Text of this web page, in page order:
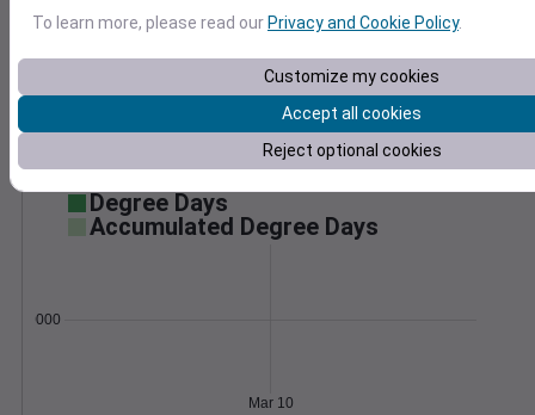
0
10
1018
1020
Degree Days
Accumulated Degree Days
0.000000
Mar 10
To learn more, please read our Privacy and Cookie Policy.
Customize my cookies
Accept all cookies
Reject optional cookies